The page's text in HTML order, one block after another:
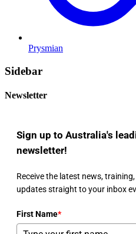
Prysmian
Sidebar
Newsletter
Sign up to Australia's
newsletter!
Receive the latest news,
updates straight to your inbox
First Name*